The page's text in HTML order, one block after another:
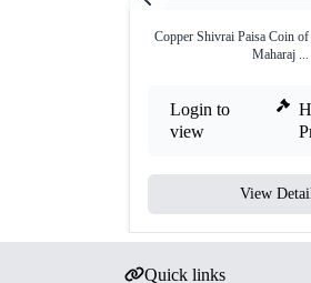
Copper Shivrai Paisa Coin
Maharaj ...
Login to
view
View
Quick links